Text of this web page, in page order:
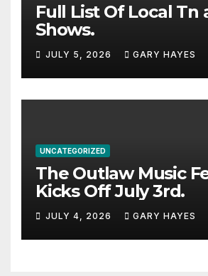
Full List Of Local Tn
Shows.
JULY 5, 2026 GARY HAYES
UNCATEGORIZED
The Outlaw Music
Kicks Off July 3rd.
JULY 4, 2026 GARY HAYES